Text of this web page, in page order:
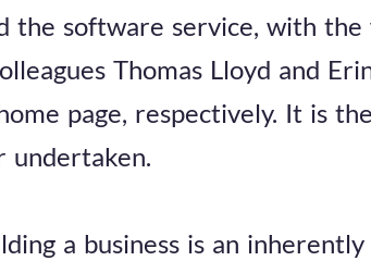
the software service, with
Thomas Lloyd and
page, respectively. It is
undertaken.
a business is an